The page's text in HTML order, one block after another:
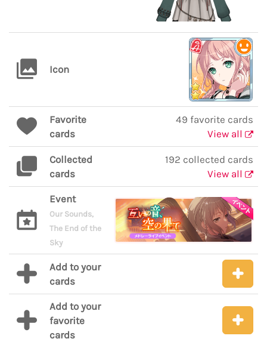
Icon
Favorite
cards
49 favorite cards
View all
Collected
cards
192 collected cards
View all
Event
Our Sounds,
The End of the
Sky
Add to your
cards
Add to your
favorite
cards